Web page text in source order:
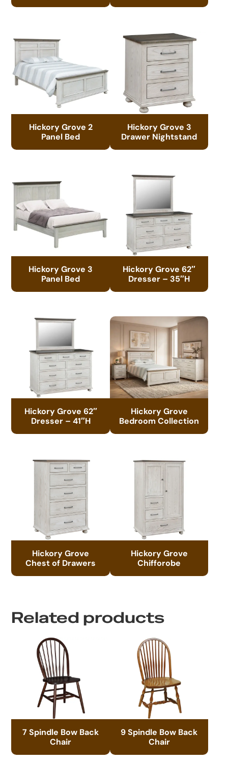
Hickory Grove 2
Panel Bed
Hickory Grove 3
Drawer Nightstand
Hickory Grove 3
Panel Bed
Hickory Grove 62″
Dresser – 35″H
Hickory Grove 62″
Dresser – 41″H
Hickory Grove
Bedroom Collection
Hickory Grove
Chest of Drawers
Hickory Grove
Chifforobe
Related products
7 Spindle Bow Back
Chair
9 Spindle Bow Back
Chair